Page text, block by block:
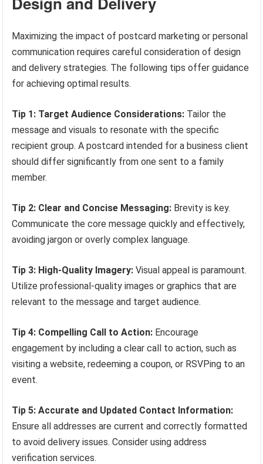
Maximizing the impact of postcard marketing or personal
communication requires careful consideration of design
and delivery strategies. The following tips offer guidance
for achieving optimal results.
Tip 1: Target Audience Considerations: Tailor the
message and visuals to resonate with the specific
recipient group. A postcard intended for a business client
should differ significantly from one sent to a family
member.
Tip 2: Clear and Concise Messaging: Brevity is key.
Communicate the core message quickly and effectively,
avoiding jargon or overly complex language.
Tip 3: High-Quality Imagery: Visual appeal is paramount.
Utilize professional-quality images or graphics that are
relevant to the message and target audience.
Tip 4: Compelling Call to Action: Encourage
engagement by including a clear call to action, such as
visiting a website, redeeming a coupon, or RSVPing to an
event.
Tip 5: Accurate and Updated Contact Information:
Ensure all addresses are current and correctly formatted
to avoid delivery issues. Consider using address
verification services.